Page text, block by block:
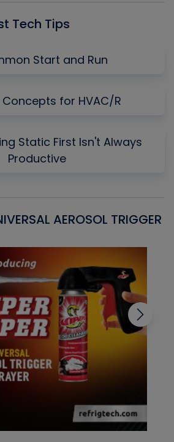
Tech Tips
Start and Run
Concepts for HVAC/R
Static First Isn't Always
Productive
AEROSOL TRIGGER